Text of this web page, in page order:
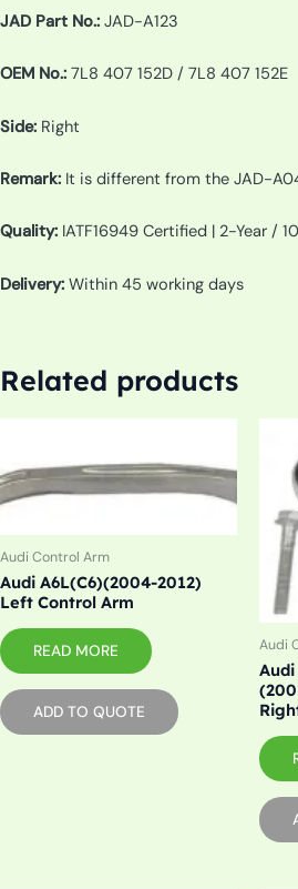
JAD Part No.: JAD-A123
OEM No.: 7L8 407 152D / 7L8 407 152E
Side: Right
Remark: It is different from the JAD-
Quality: IATF16949 Certified | 2-Year /
Delivery: Within 45 working days
Related products
Audi Control Arm
Audi A6L(C6)(2004-2012)
Left Control Arm
READ MORE
ADD TO QUOTE
Audi